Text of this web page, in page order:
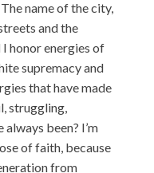
name of the city,
and the
honor energies of
supremacy and
that have made
struggling,
been? I’m
of faith, because
from